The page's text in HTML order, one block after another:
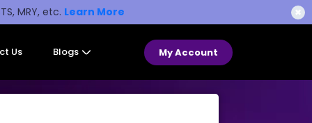
MRY, etc. Learn More ✖
Us Blogs My Account